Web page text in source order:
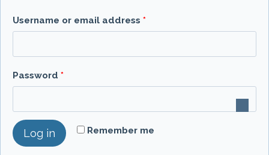
Username or email address *R
u
r
Password *R
u
Remember me
Log in